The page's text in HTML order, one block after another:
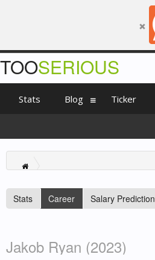
Stats Career Salary Prediction
Jakob Ryan (2023)
TOOSERIOUS
Stats Blog Ticker